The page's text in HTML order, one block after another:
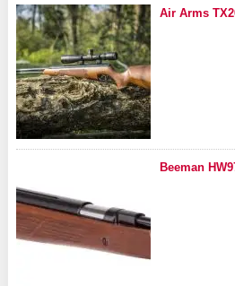
Air Arms
Beeman